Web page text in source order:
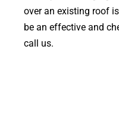
over an existing roof
be an effective and
call us.